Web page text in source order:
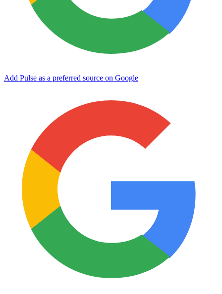
Add Pulse as a preferred source on Google